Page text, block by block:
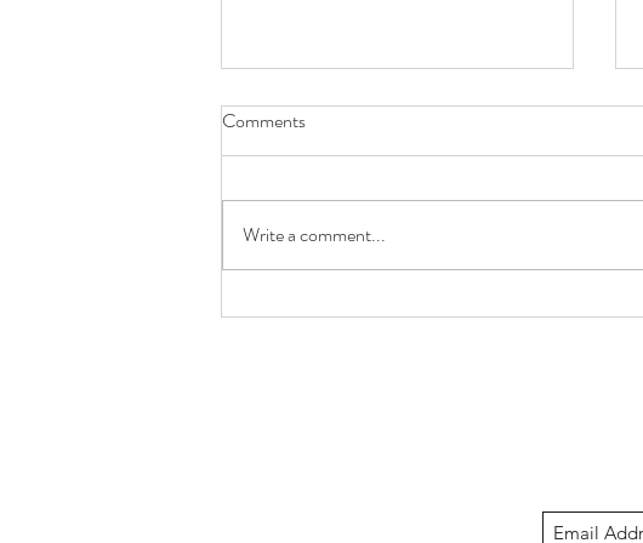
Future You Will Thank You
Comments
Write a comment...